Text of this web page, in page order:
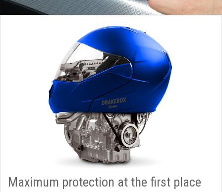
Maximum protection at the first place